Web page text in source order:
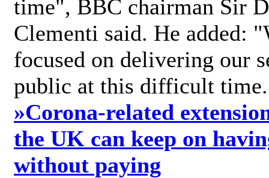
time", BBC chairman Sir
Clementi said. He added:
focused on delivering our
public at this difficult
»Corona-related
the UK can keep on
without paying